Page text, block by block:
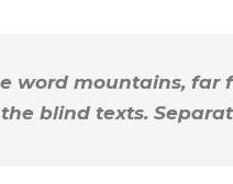
word mountains, far
blind texts.